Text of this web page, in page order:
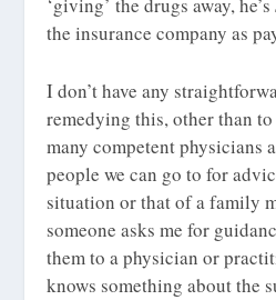
‘giving’ the drugs away, he’s
the insurance company as
I don’t have any
remedying this, other than
many competent physicians
people we can go to for
situation or that of a family
someone asks me for
them to a physician or
knows something about the